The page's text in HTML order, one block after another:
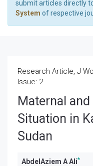
submit articles directly
System of respective
Research Article, J
Issue: 2
Maternal
Situation in
Sudan
AbdelAziem A Ali*